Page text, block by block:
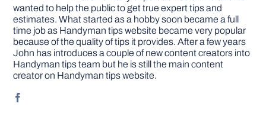
wanted to help the public to get true expert tips and
estimates. What started as a hobby soon became a full
time job as Handyman tips website became very popular
because of the quality of tips it provides. After a few years
John has introduces a couple of new content creators into
Handyman tips team but he is still the main content
creator on Handyman tips website.